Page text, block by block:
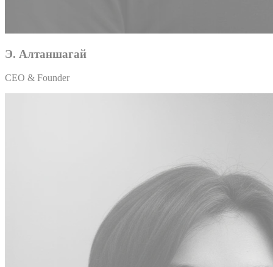
Э. Алтаншагай
CEO & Founder